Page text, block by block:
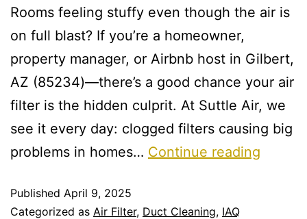
Rooms feeling stuffy even though the air is
on full blast? If you’re a homeowner,
property manager, or Airbnb host in Gilbert,
AZ (85234)—there’s a good chance your air
filter is the hidden culprit. At Suttle Air, we
see it every day: clogged filters causing big
problems in homes… Continue reading
Published April 9, 2025
Categorized as Air Filter, Duct Cleaning, IAQ